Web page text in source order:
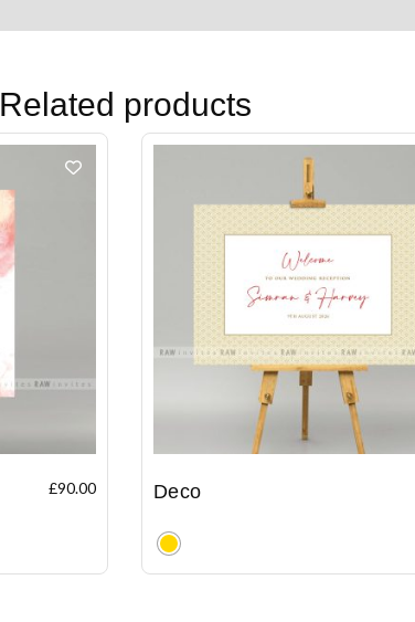
Related products
£90.00 Deco